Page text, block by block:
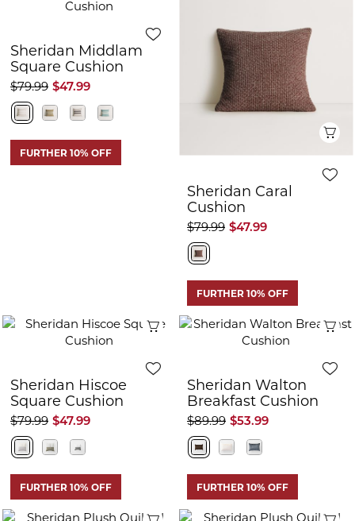
Sheridan Middlam
Square Cushion
$47.99
$79.99
FURTHER 10% OFF
Sheridan Caral
Cushion
$47.99
$79.99
FURTHER 10% OFF
Quick View
Sheridan Hiscoe
Square Cushion
$47.99
$79.99
FURTHER 10% OFF
Sheridan Walton
Breakfast Cushion
$53.99
$89.99
FURTHER 10% OFF